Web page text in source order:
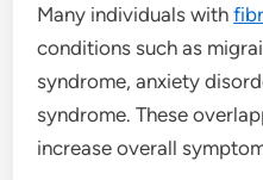
Many individuals with
conditions such as
syndrome, anxiety
syndrome. These
increase overall